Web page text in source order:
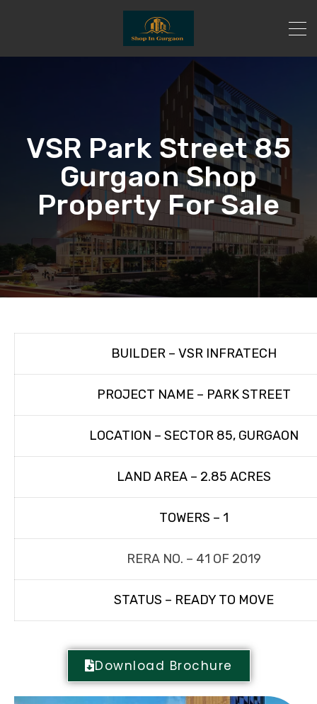
VSR Park Street 85
Gurgaon Shop
Property For Sale
BUILDER – VSR INFRATECH
PROJECT NAME – PARK STREET
LOCATION – SECTOR 85, GURGAON
LAND AREA – 2.85 ACRES
TOWERS – 1
RERA NO. – 41 OF 2019
STATUS – READY TO MOVE
Download Brochure